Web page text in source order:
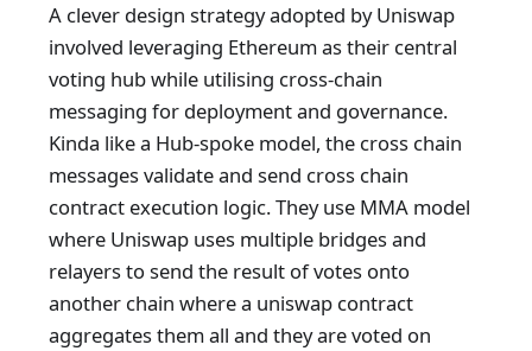
A clever design strategy adopted by Uniswap
involved leveraging Ethereum as their central
voting hub while utilising cross-chain
messaging for deployment and governance.
Kinda like a Hub-spoke model, the cross chain
messages validate and send cross chain
contract execution logic. They use MMA model
where Uniswap uses multiple bridges and
relayers to send the result of votes onto
another chain where a uniswap contract
aggregates them all and they are voted on